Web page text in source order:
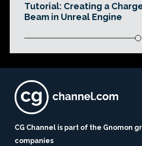
Tutorial: Creating a
Beam in Unreal Engine
CG Channel is part of the Gnomon
companies